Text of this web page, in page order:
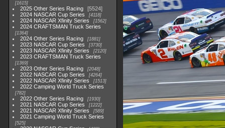
1615
2025 Other Series Racing
5524
2024 NASCAR Cup Series
4118
2024 NASCAR Xfinity Series 1562
2024 CRAFTSMAN Truck Series
1364
2024 Other Series Racing 1881
2023 NASCAR Cup Series 3730
2023 NASCAR Xfinity Series 2120
2023 CRAFTSMAN Truck Series
1369
2023 Other Series Racing 2048
2022 NASCAR Cup Series 4264
2022 NASCAR Xfinity Series 1513
2022 Camping World Truck Series
782
2022 Other Series Racing 1930
2021 NASCAR Cup Series 1222
2021 NASCAR Xfinity Series 589
2021 Camping World Truck Series
525